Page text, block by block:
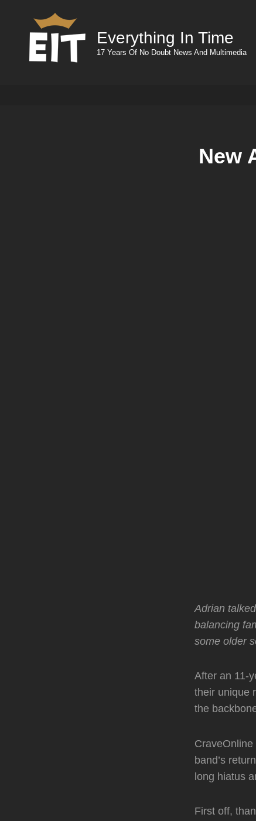
Everything In Time
17 Years Of No Doubt News And Multimedia
New
Adrian
balancing
some older
After an 11-
their unique
the
band’s
long hiatus
First off,